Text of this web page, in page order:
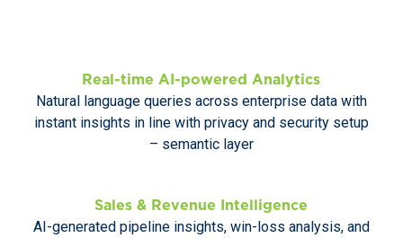
Real-time AI-powered Analytics
Natural language queries across enterprise data with
instant insights in line with privacy and security setup
– semantic layer
Sales & Revenue Intelligence
AI-generated pipeline insights, win-loss analysis, and